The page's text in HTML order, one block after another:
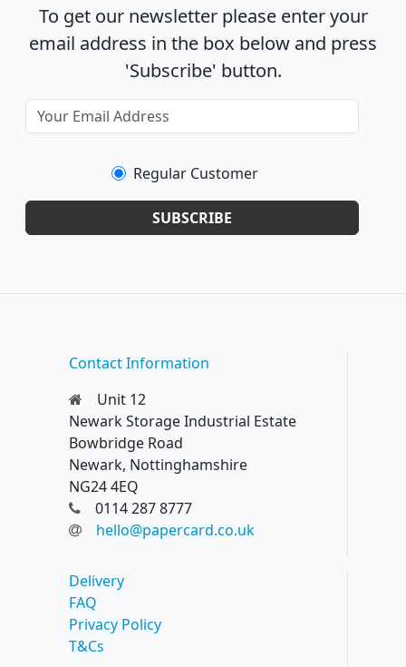
To get our newsletter please enter your
email address in the box below and press
'Subscribe' button.
Regular Customer
SUBSCRIBE
Contact Information
Unit 12
Newark Storage Industrial Estate
Bowbridge Road
Newark, Nottinghamshire
NG24 4EQ
0114 287 8777
hello@papercard.co.uk
Delivery
FAQ
Privacy Policy
T&Cs